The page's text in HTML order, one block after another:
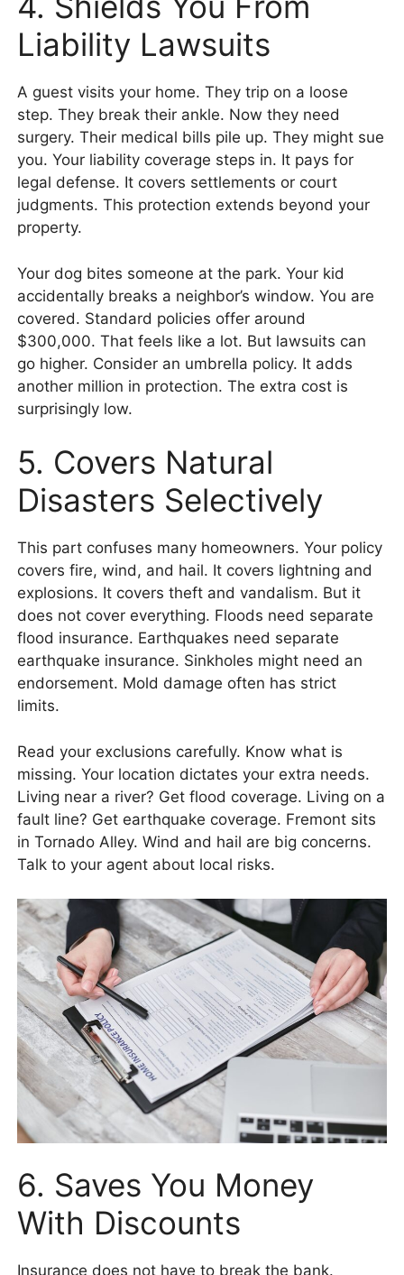
Liability Lawsuits
A guest visits your home. They trip on a loose
step. They break their ankle. Now they need
surgery. Their medical bills pile up. They might sue
you. Your liability coverage steps in. It pays for
legal defense. It covers settlements or court
judgments. This protection extends beyond your
property.
Your dog bites someone at the park. Your kid
accidentally breaks a neighbor’s window. You are
covered. Standard policies offer around
$300,000. That feels like a lot. But lawsuits can
go higher. Consider an umbrella policy. It adds
another million in protection. The extra cost is
surprisingly low.
5. Covers Natural
Disasters Selectively
This part confuses many homeowners. Your policy
covers fire, wind, and hail. It covers lightning and
explosions. It covers theft and vandalism. But it
does not cover everything. Floods need separate
flood insurance. Earthquakes need separate
earthquake insurance. Sinkholes might need an
endorsement. Mold damage often has strict
limits.
Read your exclusions carefully. Know what is
missing. Your location dictates your extra needs.
Living near a river? Get flood coverage. Living on a
fault line? Get earthquake coverage. Fremont sits
in Tornado Alley. Wind and hail are big concerns.
Talk to your agent about local risks.
6. Saves You Money
With Discounts
Insurance does not have to break the bank.